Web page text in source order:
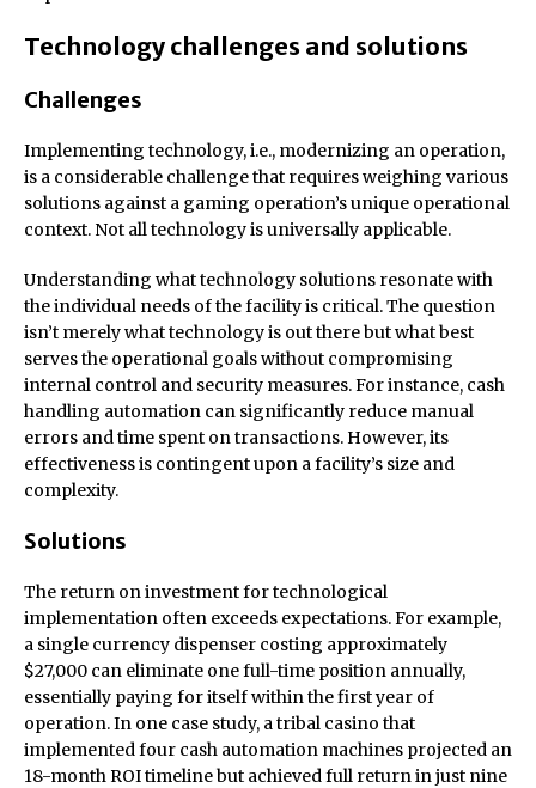
Technology challenges and solutions
Challenges
Implementing technology, i.e., modernizing an operation,
is a considerable challenge that requires weighing various
solutions against a gaming operation’s unique operational
context. Not all technology is universally applicable.
Understanding what technology solutions resonate with
the individual needs of the facility is critical. The question
isn’t merely what technology is out there but what best
serves the operational goals without compromising
internal control and security measures. For instance, cash
handling automation can significantly reduce manual
errors and time spent on transactions. However, its
effectiveness is contingent upon a facility’s size and
complexity.
Solutions
The return on investment for technological
implementation often exceeds expectations. For example,
a single currency dispenser costing approximately
$27,000 can eliminate one full-time position annually,
essentially paying for itself within the first year of
operation. In one case study, a tribal casino that
implemented four cash automation machines projected an
18-month ROI timeline but achieved full return in just nine